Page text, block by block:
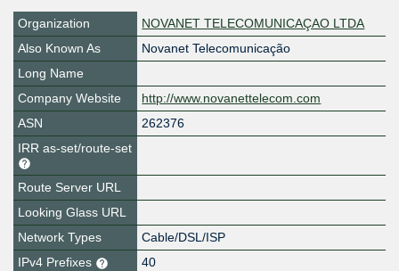
Organization
NOVANET TELECOMUNICAÇAO LTDA
Also Known As
Novanet Telecomunicação
Long Name
Company Website
http://www.novanettelecom.com
ASN
262376
IRR as-set/route-set
Route Server URL
Looking Glass URL
Network Types
Cable/DSL/ISP
IPv4 Prefixes
40